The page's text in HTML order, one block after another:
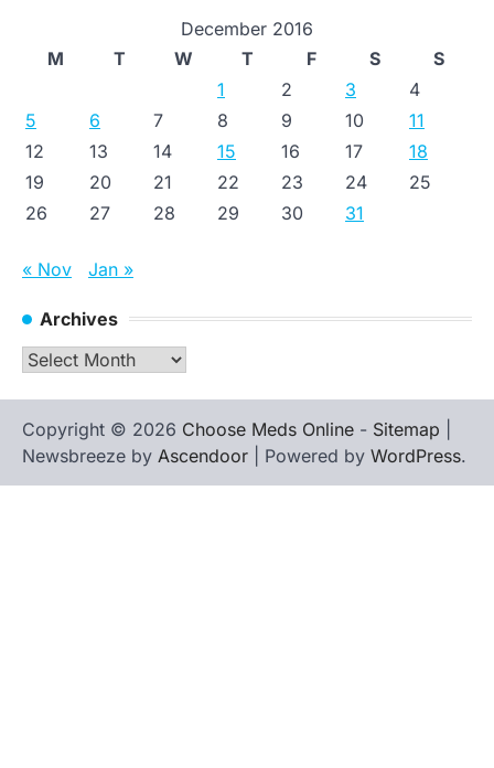
December 2016
M
T W T F S
S
1
2 3
4
5
6 7 8 9 10
11
12
13 14 15 16 17
18
19
20 21 22 23 24
25
26
27 28 29 30 31
« Nov Jan »
Archives
Archives
Copyright © 2026 Choose Meds Online - Sitemap
Newsbreeze by Ascendoor | Powered by WordPress.